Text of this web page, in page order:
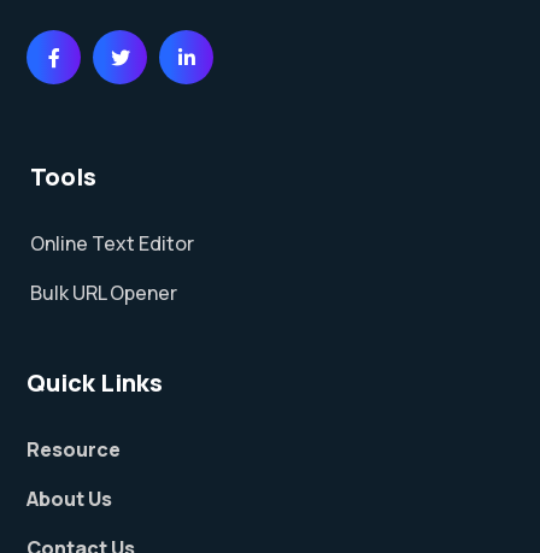
Tools
Online Text Editor
Bulk URL Opener
Quick Links
Resource
About Us